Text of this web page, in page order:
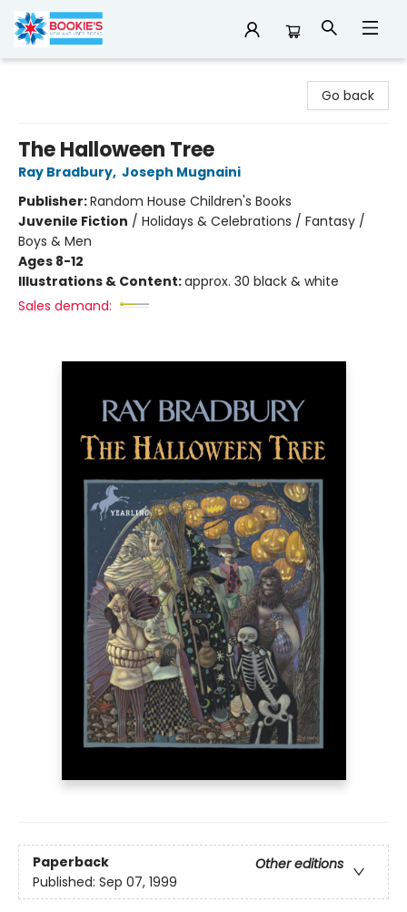
Go back
The Halloween Tree
Ray Bradbury, Joseph Mugnaini
Publisher:Random House Children's Books
Juvenile Fiction / Holidays & Celebrations / Fantasy /
Boys & Men
Ages 8-12
Illustrations & Content:approx. 30 black & white
Sales demand:
Paperback
Other editions
Published: Sep 07, 1999